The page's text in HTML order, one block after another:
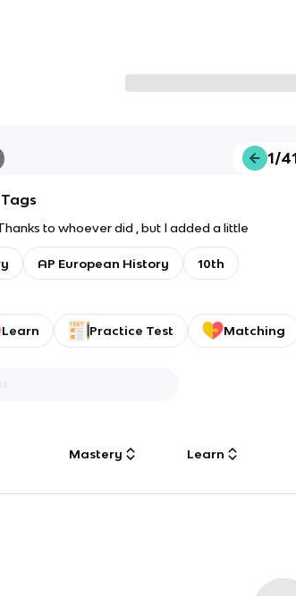
1/
to whoever did , but I added a little
AP European History 10th
Learn Practice Test Matching
Mastery Learn